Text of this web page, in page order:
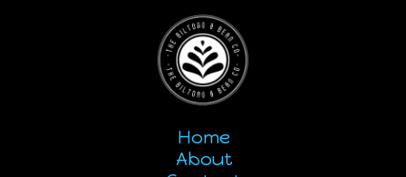
Home
About